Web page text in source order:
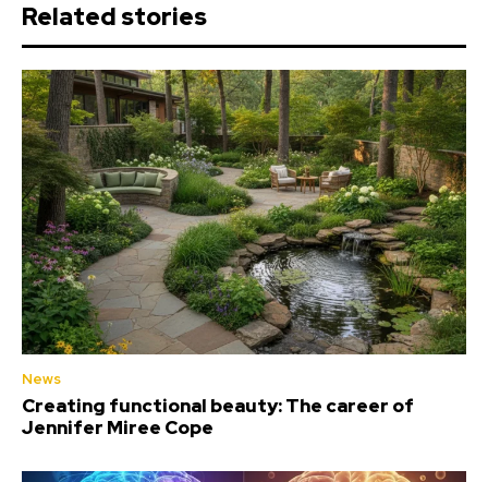
Related stories
News
Creating functional beauty: The career of
Jennifer Miree Cope